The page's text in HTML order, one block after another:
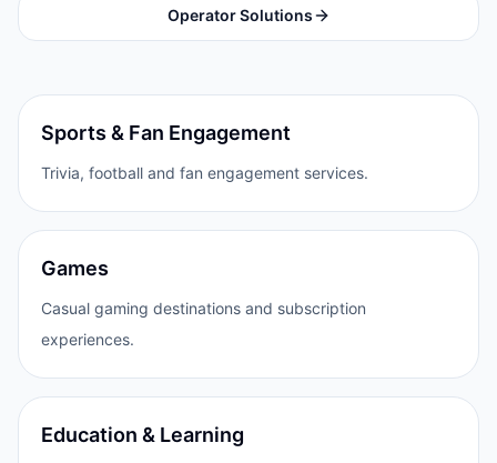
Operator Solutions
Sports & Fan Engagement
Trivia, football and fan engagement services.
Games
Casual gaming destinations and subscription
experiences.
Education & Learning